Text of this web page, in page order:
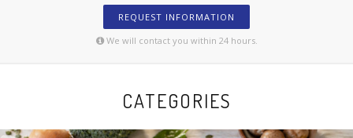
REQUEST INFORMATION
We will contact you within 24 hours.
CATEGORIES